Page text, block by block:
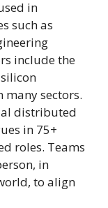
in
such as
include the
sectors.
distributed
in 75+
roles. Teams
in
to align